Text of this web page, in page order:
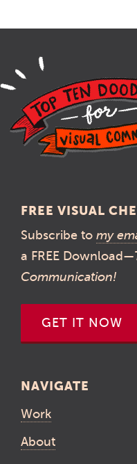
FREE VISUAL
Subscribe to my
a FREE Download—
Communication!
GET IT NOW
NAVIGATE
Work
About